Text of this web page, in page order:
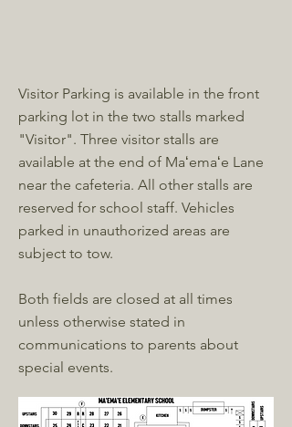
Visitor Parking is available in the front
parking lot in the two stalls marked
"Visitor". Three visitor stalls are
available at the end of Maʻemaʻe Lane
near the cafeteria. All other stalls are
reserved for school staff. Vehicles
parked in unauthorized areas are
subject to tow.
Both fields are closed at all times
unless otherwise stated in
communications to parents about
special events.